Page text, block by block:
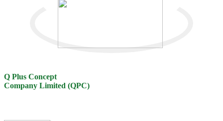
Q Plus Concept
Company Limited (QPC)